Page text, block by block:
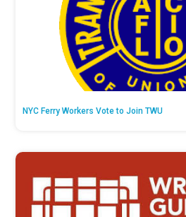
NYC Ferry Workers Vote to Join TWU